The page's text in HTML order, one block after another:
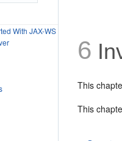
With JAX-WS
6
This
This